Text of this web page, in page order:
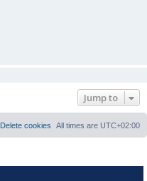
Jump to
All times are UTC+02:00
Delete cookies